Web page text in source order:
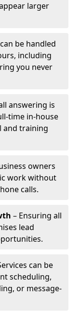
larger
be handled
including
you never
answering is
time in-house
and training
owners
work without
calls.
– Ensuring all
lead
can be
scheduling,
or message-